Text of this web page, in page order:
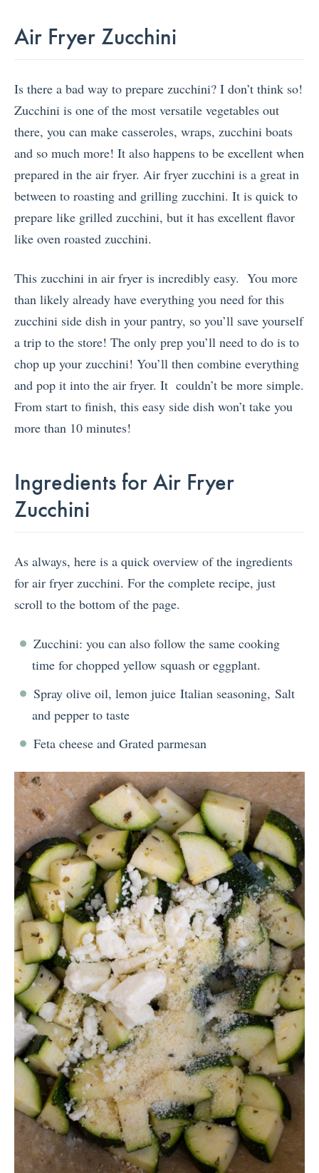
Air Fryer Zucchini
Is there a bad way to prepare zucchini? I don’t think so!
Zucchini is one of the most versatile vegetables out
there, you can make casseroles, wraps, zucchini boats
and so much more! It also happens to be excellent when
prepared in the air fryer. Air fryer zucchini is a great in
between to roasting and grilling zucchini. It is quick to
prepare like grilled zucchini, but it has excellent flavor
like oven roasted zucchini.
This zucchini in air fryer is incredibly easy. You more
than likely already have everything you need for this
zucchini side dish in your pantry, so you’ll save yourself
a trip to the store! The only prep you’ll need to do is to
chop up your zucchini! You’ll then combine everything
and pop it into the air fryer. It couldn’t be more simple.
From start to finish, this easy side dish won’t take you
more than 10 minutes!
Ingredients for Air Fryer
Zucchini
As always, here is a quick overview of the ingredients
for air fryer zucchini. For the complete recipe, just
scroll to the bottom of the page.
Zucchini: you can also follow the same cooking
time for chopped yellow squash or eggplant.
Spray olive oil, lemon juice Italian seasoning, Salt
and pepper to taste
Feta cheese and Grated parmesan